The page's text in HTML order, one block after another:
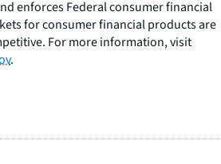
enforces Federal consumer financial
for consumer financial products are
For more information, visit
.